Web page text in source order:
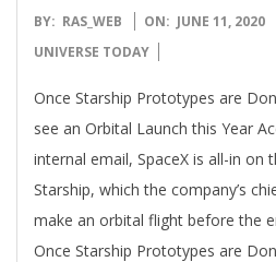
2020-
06-
BY: RAS_WEB ON: JUNE 11, 2020
UNIVERSE TODAY
Once Starship Prototypes are
see an Orbital Launch this Year
internal email, SpaceX is all-in on
Starship, which the company’s
make an orbital flight before the
Once Starship Prototypes are